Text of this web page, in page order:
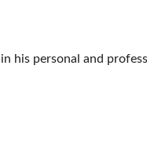
his personal and